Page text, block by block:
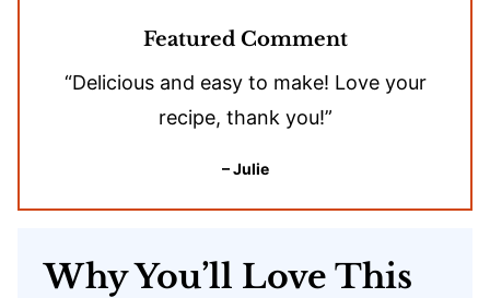
Featured Comment
“Delicious and easy to make! Love your
recipe, thank you!”
– Julie
Why You’ll Love This